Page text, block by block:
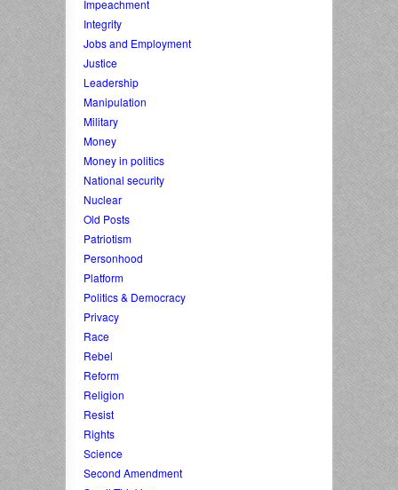
Impeachment
Integrity
Jobs and Employment
Justice
Leadership
Manipulation
Military
Money
Money in politics
National security
Nuclear
Old Posts
Patriotism
Personhood
Platform
Politics & Democracy
Privacy
Race
Rebel
Reform
Religion
Resist
Rights
Science
Second Amendment